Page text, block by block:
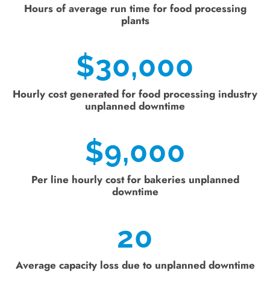
Hours of average run time for food processing
plants
$30,000
Hourly cost generated for food processing industry
unplanned downtime
$9,000
Per line hourly cost for bakeries unplanned
downtime
20
Average capacity loss due to unplanned downtime